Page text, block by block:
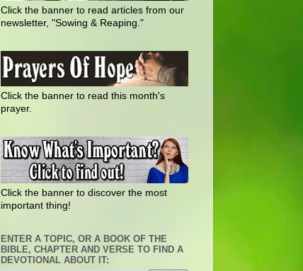
Click the banner to read articles from our
newsletter, "Sowing & Reaping."
Click the banner to read this month's
prayer.
Click the banner to discover the most
important thing!
ENTER A TOPIC, OR A BOOK OF THE
BIBLE, CHAPTER AND VERSE TO FIND A
DEVOTIONAL ABOUT IT: